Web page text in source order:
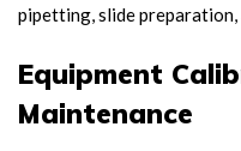
pipetting, slide preparation,
Equipment
Maintenance